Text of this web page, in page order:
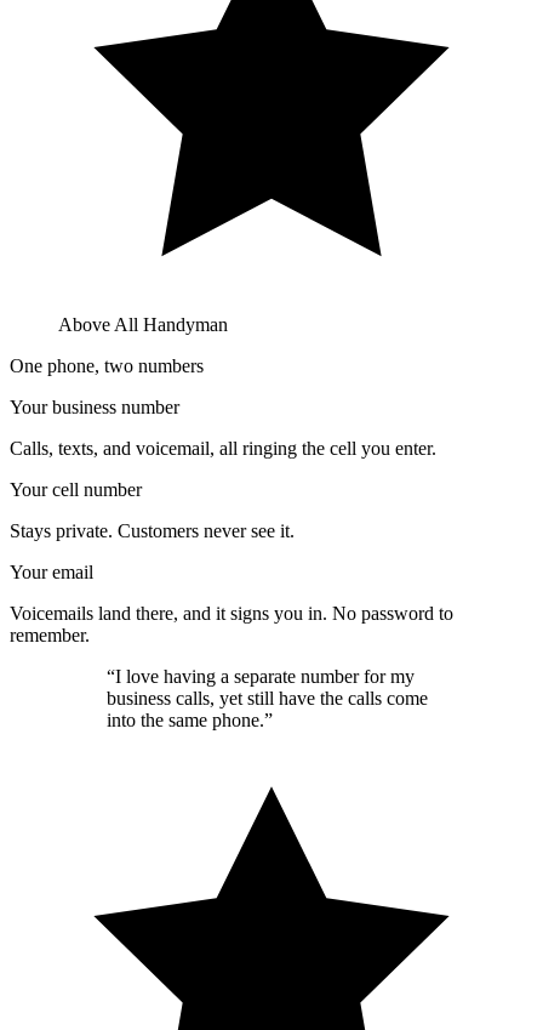
Above All Handyman
One phone, two numbers
Your business number
Calls, texts, and voicemail, all ringing the cell you enter.
Your cell number
Stays private. Customers never see it.
Your email
Voicemails land there, and it signs you in. No password to
remember.
“I love having a separate number for my
business calls, yet still have the calls come
into the same phone.”